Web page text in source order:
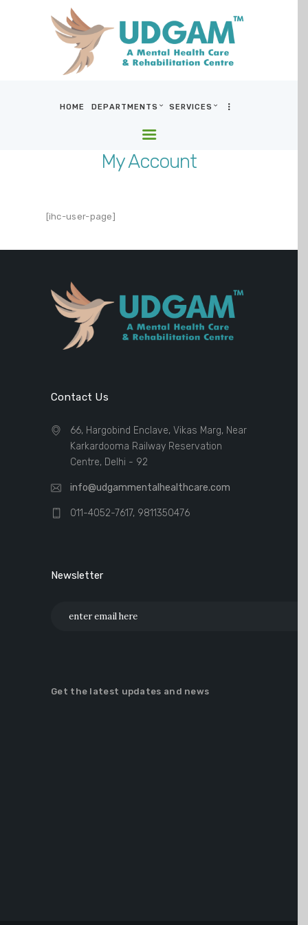
HOME DEPARTMENTS SERVICES
My Account
HOME
DEPARTMENTS
SERVICES
WHO WE ARE
[ihc-user-page]
Contact Us
66, Hargobind Enclave, Vikas Marg, Near
Karkardooma Railway Reservation
Centre, Delhi - 92
info@udgammentalhealthcare.com
011-4052-7617, 9811350476
Newsletter
Get the latest updates and news